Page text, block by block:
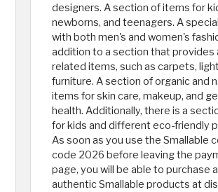
designers. A section of items for
newborns, and teenagers. A
with both men's and women's
addition to a section that provides
related items, such as carpets,
furniture. A section of organic and
items for skin care, makeup, and
health. Additionally, there is a
for kids and different eco-friendly
As soon as you use the Smallable
code 2026 before leaving the
page, you will be able to purchase
authentic Smallable products at